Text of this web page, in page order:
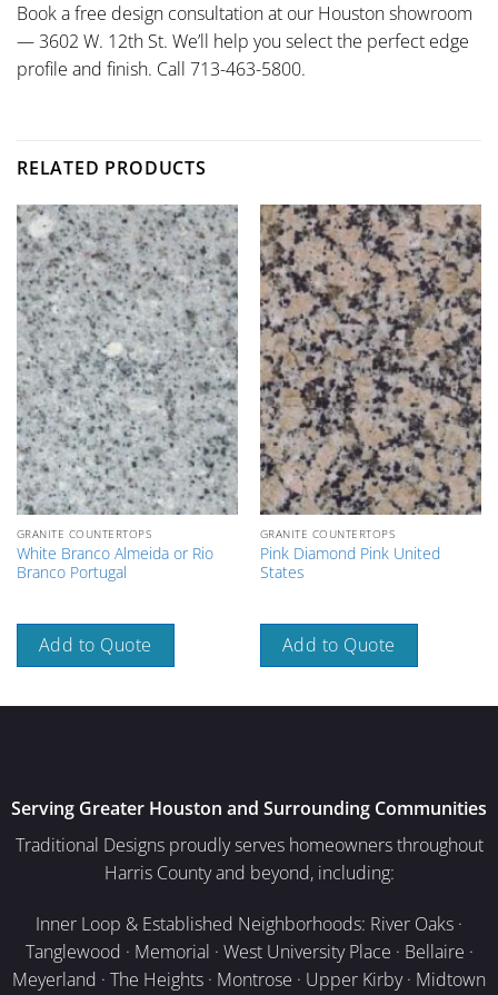
Book a free design consultation at our Houston showroom
— 3602 W. 12th St. We’ll help you select the perfect edge
profile and finish. Call 713-463-5800.
RELATED PRODUCTS
GRANITE COUNTERTOPS
White Branco Almeida or Rio
Branco Portugal
Add to Quote
GRANITE COUNTERTOPS
Pink Diamond Pink United
States
Add to Quote
Serving Greater Houston and Surrounding Communities
Traditional Designs proudly serves homeowners throughout
Harris County and beyond, including:
Inner Loop & Established Neighborhoods: River Oaks ·
Tanglewood · Memorial · West University Place · Bellaire ·
Meyerland · The Heights · Montrose · Upper Kirby · Midtown